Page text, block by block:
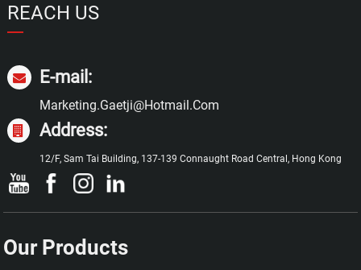
REACH US
E-mail:
Marketing.gaetji@hotmail.com
Address:
12/F, Sam Tai Building, 137-139 Connaught Road Central, Hong Kong
Our Products